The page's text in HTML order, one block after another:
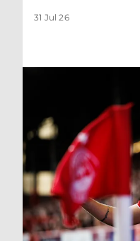
31 Jul 26